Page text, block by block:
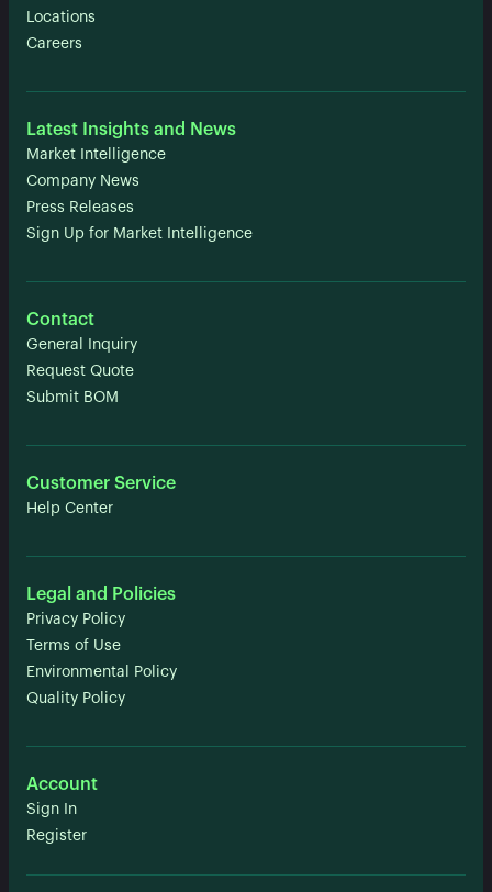
Locations
Careers
Latest Insights and News
Market Intelligence
Company News
Press Releases
Sign Up for Market Intelligence
Contact
General Inquiry
Request Quote
Submit BOM
Customer Service
Help Center
Legal and Policies
Privacy Policy
Terms of Use
Environmental Policy
Quality Policy
Account
Sign In
Register